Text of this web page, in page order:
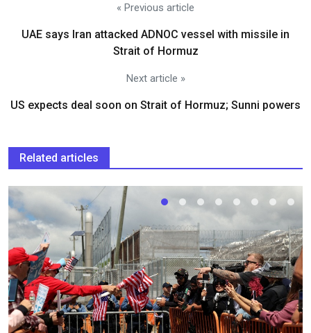
« Previous article
UAE says Iran attacked ADNOC vessel with missile in
Strait of Hormuz
Next article »
US expects deal soon on Strait of Hormuz; Sunni powers
Related articles